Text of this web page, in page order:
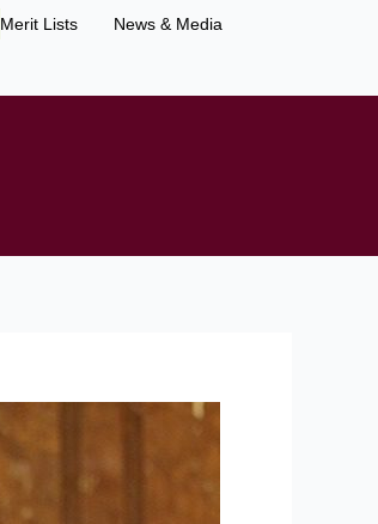
Merit Lists News & Media